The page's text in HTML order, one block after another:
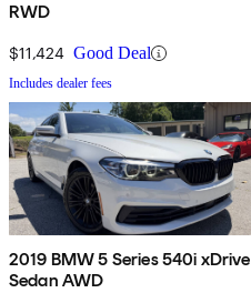
RWD
$11,424 Good Deal
Includes dealer fees
2019 BMW 5 Series 540i xDrive
Sedan AWD